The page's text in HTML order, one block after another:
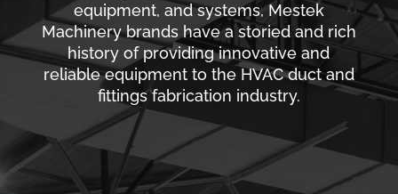
equipment, and systems, Mestek
Machinery brands have a storied and rich
history of providing innovative and
reliable equipment to the HVAC duct and
fittings fabrication industry.